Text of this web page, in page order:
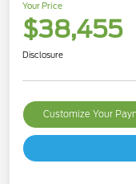
Your Price
$38,455
Disclosure
Customize Your